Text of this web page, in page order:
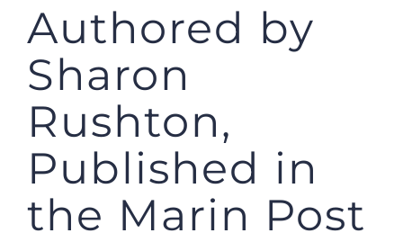
Authored by
Sharon
Rushton,
Published in
the Marin Post